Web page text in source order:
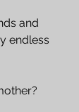
and
endless